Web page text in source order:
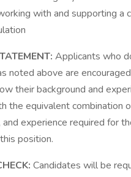
with and supporting a
Applicants who
noted above are
their background and
the equivalent combination
and experience required for
position.
Candidates will be